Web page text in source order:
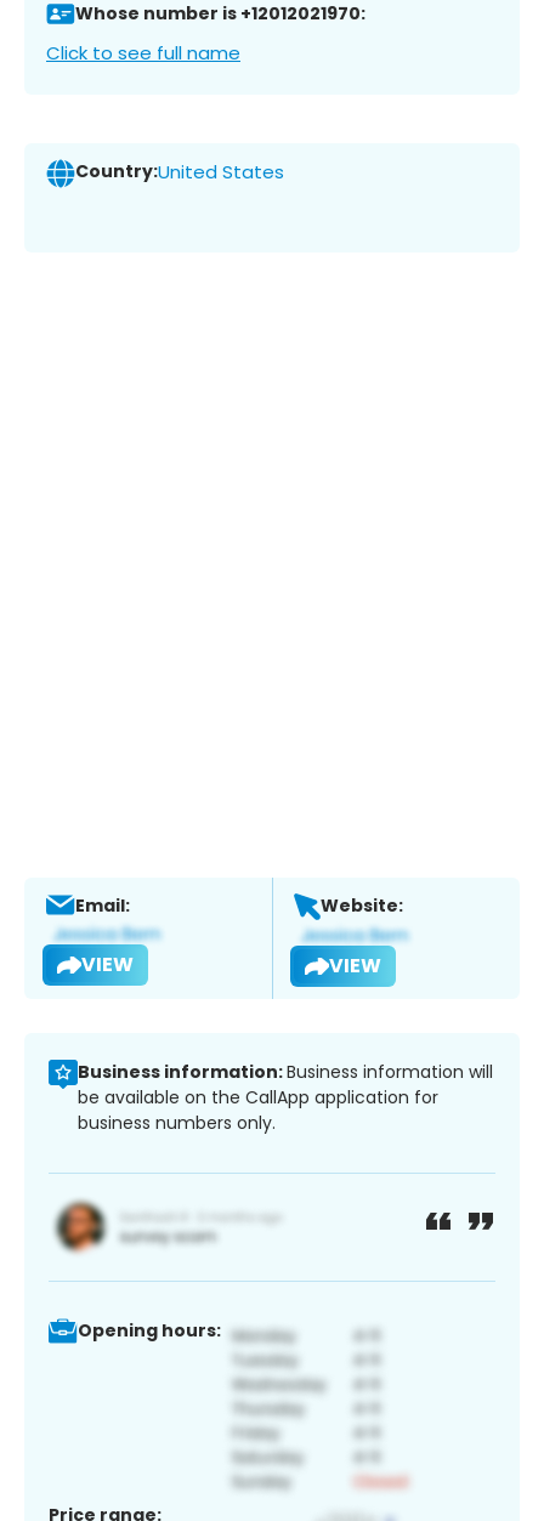
Whose number is +12012021970:
Click to see full name
Country:United States
Email:
VIEW
Website:
VIEW
Business information:Business information will
be available on the CallApp application for
business numbers only.
Opening hours:
Price range: